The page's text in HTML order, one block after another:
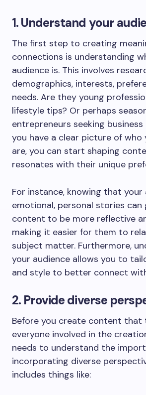
1. Understand your
The first step to creating
connections is understanding
audience is. This involves
demographics, interests,
needs. Are they young
lifestyle tips? Or perhaps
entrepreneurs seeking
you have a clear picture of who
are, you can start shaping
resonates with their unique
For instance, knowing that your
emotional, personal stories can
content to be more reflective
making it easier for them to
subject matter. Furthermore,
your audience allows you to
and style to better connect
2. Provide diverse
Before you create content that
everyone involved in the
needs to understand the
incorporating diverse
includes things like: